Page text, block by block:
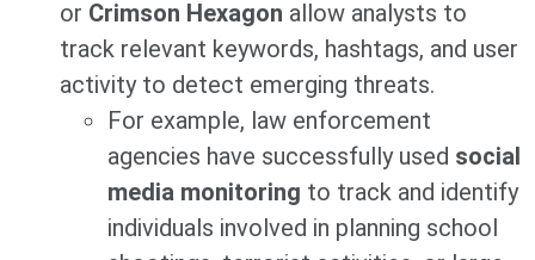
or Crimson Hexagon allow analysts to
track relevant keywords, hashtags, and user
activity to detect emerging threats.
For example, law enforcement
agencies have successfully used social
media monitoring to track and identify
individuals involved in planning school